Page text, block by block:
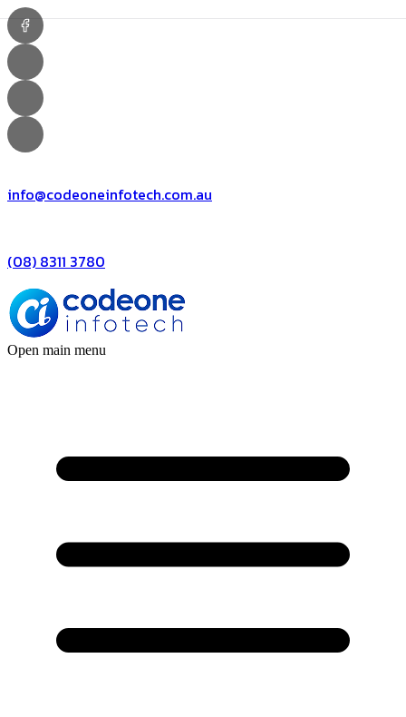
info@codeoneinfotech.com.au
(08) 8311 3780
Open main menu